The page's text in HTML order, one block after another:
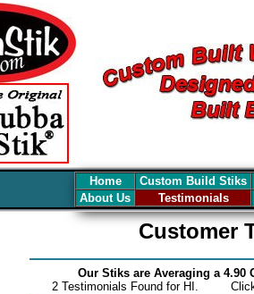
Home Custom Build Stiks
About Us
Testimonials
Customer
Our Stiks are Averaging a
2 Testimonials Found for HI.